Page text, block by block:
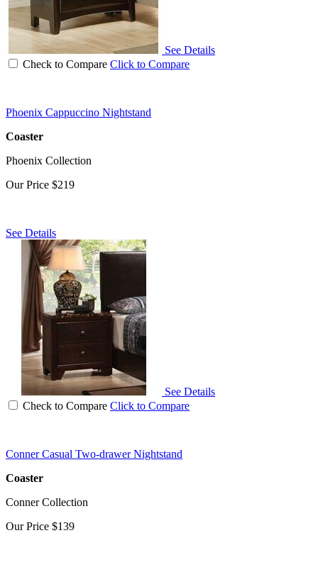
See Details
Check to Compare Click to Compare
Phoenix Cappuccino Nightstand
Coaster
Phoenix Collection
Our Price $219
See Details
See Details
Check to Compare Click to Compare
Conner Casual Two-drawer Nightstand
Coaster
Conner Collection
Our Price $139